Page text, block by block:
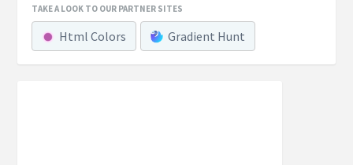
TAKE A LOOK TO OUR PARTNER SITES
Html Colors Gradient Hunt